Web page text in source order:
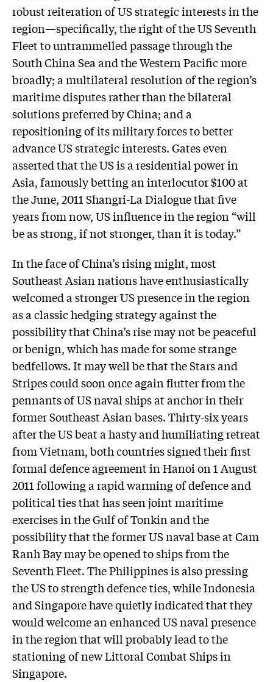
robust reiteration of US strategic interests in the
region—specifically, the right of the US Seventh
Fleet to untrammelled passage through the
South China Sea and the Western Pacific more
broadly; a multilateral resolution of the region’s
maritime disputes rather than the bilateral
solutions preferred by China; and a
repositioning of its military forces to better
advance US strategic interests. Gates even
asserted that the US is a residential power in
Asia, famously betting an interlocutor $100 at
the June, 2011 Shangri-La Dialogue that five
years from now, US influence in the region “will
be as strong, if not stronger, than it is today.”
In the face of China’s rising might, most
Southeast Asian nations have enthusiastically
welcomed a stronger US presence in the region
as a classic hedging strategy against the
possibility that China’s rise may not be peaceful
or benign, which has made for some strange
bedfellows. It may well be that the Stars and
Stripes could soon once again flutter from the
pennants of US naval ships at anchor in their
former Southeast Asian bases. Thirty-six years
after the US beat a hasty and humiliating retreat
from Vietnam, both countries signed their first
formal defence agreement in Hanoi on 1 August
2011 following a rapid warming of defence and
political ties that has seen joint maritime
exercises in the Gulf of Tonkin and the
possibility that the former US naval base at Cam
Ranh Bay may be opened to ships from the
Seventh Fleet. The Philippines is also pressing
the US to strength defence ties, while Indonesia
and Singapore have quietly indicated that they
would welcome an enhanced US naval presence
in the region that will probably lead to the
stationing of new Littoral Combat Ships in
Singapore.